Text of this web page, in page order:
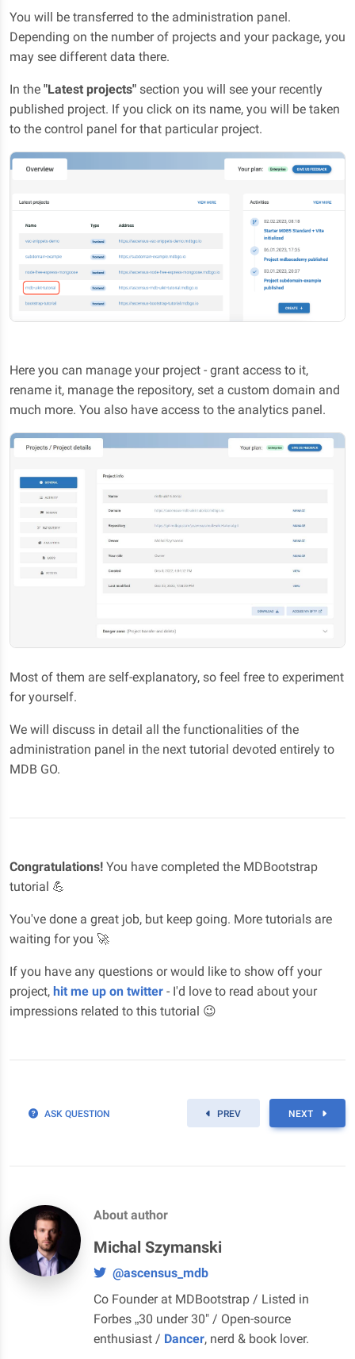
You will be transferred to the administration panel.
Depending on the number of projects and your package, you
may see different data there.
In the "Latest projects" section you will see your recently
published project. If you click on its name, you will be taken
to the control panel for that particular project.
Here you can manage your project - grant access to it,
rename it, manage the repository, set a custom domain and
much more. You also have access to the analytics panel.
Most of them are self-explanatory, so feel free to experiment
for yourself.
We will discuss in detail all the functionalities of the
administration panel in the next tutorial devoted entirely to
MDB GO.
Congratulations! You have completed the MDBootstrap
tutorial 💪
You've done a great job, but keep going. More tutorials are
waiting for you 🚀
If you have any questions or would like to show off your
project, hit me up on twitter - I'd love to read about your
impressions related to this tutorial 😉
ASK QUESTION PREV NEXT
About author
Michal Szymanski
@ascensus_mdb
Co Founder at MDBootstrap / Listed in
Forbes „30 under 30" / Open-source
enthusiast / Dancer, nerd & book lover.